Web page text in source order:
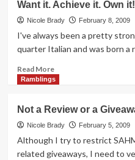
Reviews
is
Adding
Contributing
Want it. Achieve it. Own it!
Nicole Brady February 8, 2009
I've always been a pretty
quarter Italian and was born a
Read MoreRead
more
it.
Achieve
it.
Ramblings
Not a Review or a
Nicole Brady February 5, 2009
Although I try to restrict
related giveaways, I need to